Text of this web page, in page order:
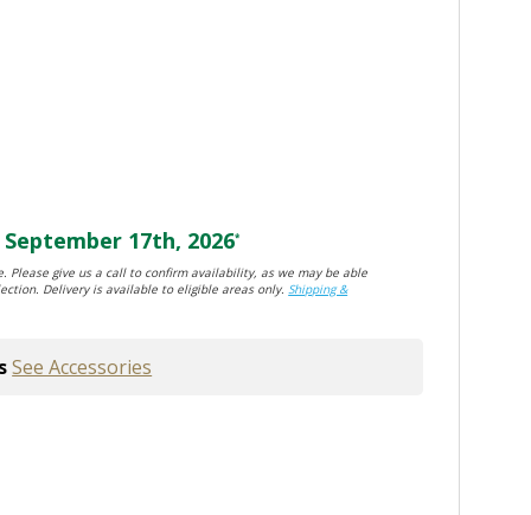
September 17th, 2026*
give us a call to confirm availability, as we may be able
Delivery is available to eligible areas only.Shipping &
See Accessories